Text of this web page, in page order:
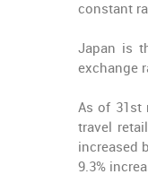
constant
Japan is
exchange
As of 31st
travel
increased
9.3%